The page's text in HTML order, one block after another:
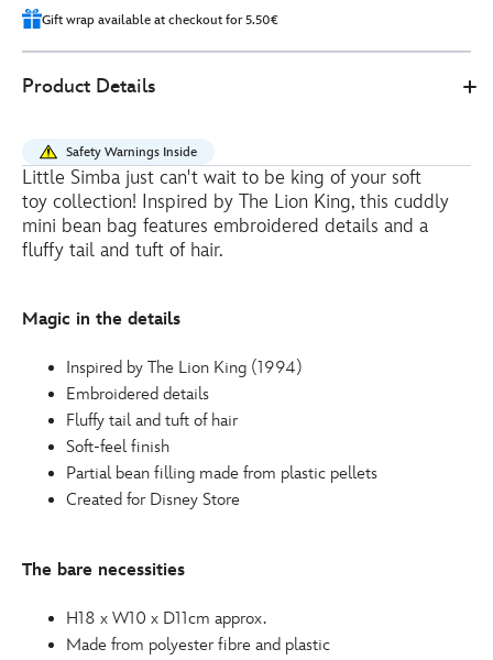
Gift wrap available at checkout for 5.50€
15.00
bean-
bag-
the-
lion-
http://schema.org/OutOfStock
Product Details
Safety Warnings Inside
Little Simba just can't wait to be king of your soft
toy collection! Inspired by The Lion King, this cuddly
mini bean bag features embroidered details and a
fluffy tail and tuft of hair.
Magic in the details
Inspired by The Lion King (1994)
Embroidered details
Fluffy tail and tuft of hair
Soft-feel finish
Partial bean filling made from plastic pellets
Created for Disney Store
The bare necessities
H18 x W10 x D11cm approx.
Made from polyester fibre and plastic